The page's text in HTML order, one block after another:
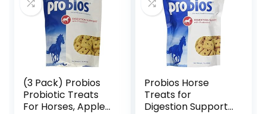
(3 Pack) Probios
Probiotic Treats
For Horses, Apple
Probios Horse
Treats for
Digestion Support,